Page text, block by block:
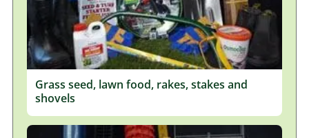
Grass seed, lawn food, rakes, stakes and
shovels